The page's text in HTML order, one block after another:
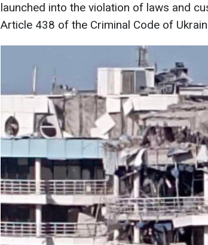
launched into the violation of laws and
Article 438 of the Criminal Code of